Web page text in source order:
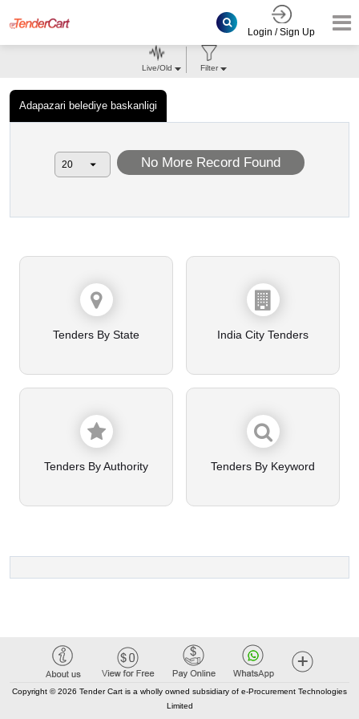
Login / Sign Up
Adapazari belediye baskanligi
Live/Old Filter
No More Record Found
Tenders By State India City Tenders
Tenders By Authority Tenders By Keyword
Copyright © 2026 Tender Cart is a wholly owned subsidiary of e-Procurement Technologies
Limited